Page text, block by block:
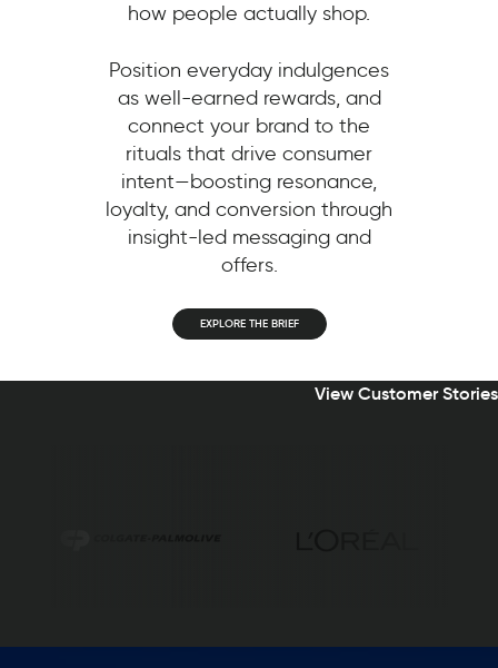
how people actually shop.
Position everyday indulgences
as well-earned rewards, and
connect your brand to the
rituals that drive consumer
intent—boosting resonance,
loyalty, and conversion through
insight-led messaging and
offers.
EXPLORE THE BRIEF
View Customer Stories